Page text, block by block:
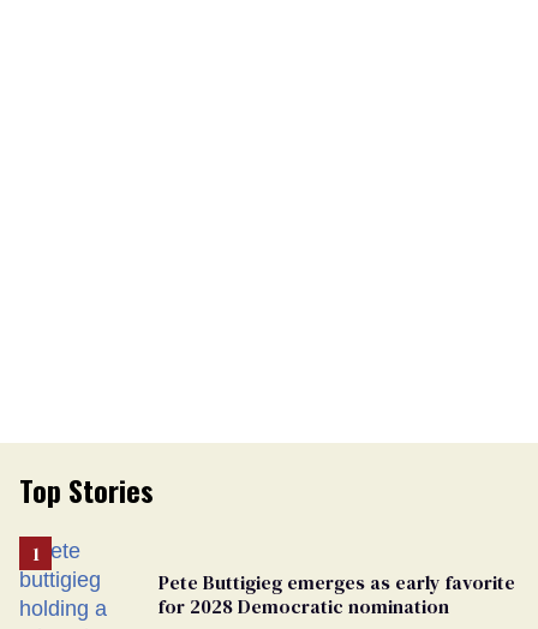
Top Stories
Pete Buttigieg emerges as early favorite
for 2028 Democratic nomination